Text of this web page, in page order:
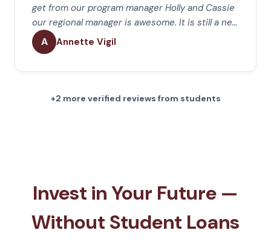
get from our program manager Holly and Cassie
our regional manager is awesome. It is still a ne…
A Annette Vigil
+2 more verified reviews from students
Invest in Your Future —
Without Student Loans